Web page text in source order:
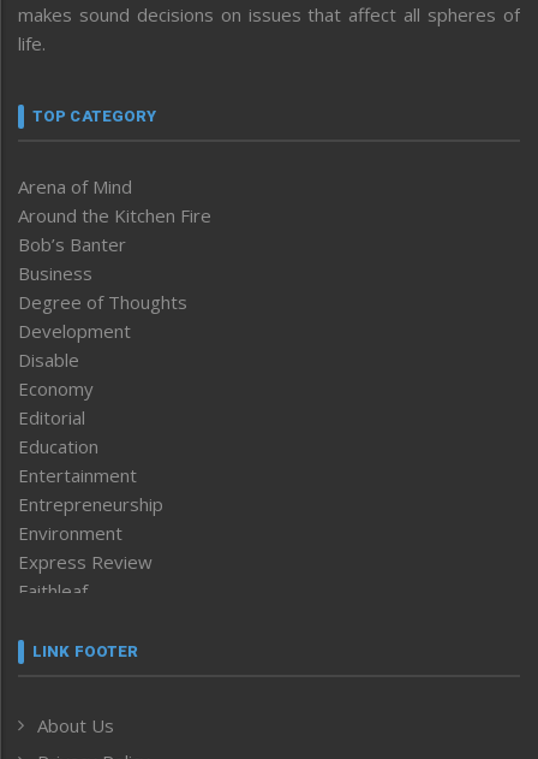
makes sound decisions on issues that affect all spheres of
life.
TOP CATEGORY
Arena of Mind
Around the Kitchen Fire
Bob’s Banter
Business
Degree of Thoughts
Development
Disable
Economy
Editorial
Education
Entertainment
Entrepreneurship
Environment
Express Review
Faithleaf
Frontpage
Human Rights
LINK FOOTER
About Us